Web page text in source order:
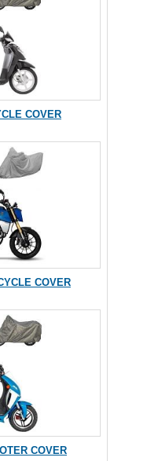
COVER
COVER
COVER